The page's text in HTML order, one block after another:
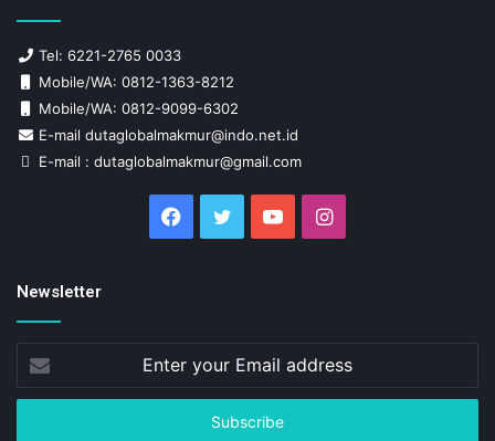
Tel: 6221-2765 0033
Mobile/WA: 0812-1363-8212
Mobile/WA: 0812-9099-6302
E-mail dutaglobalmakmur@indo.net.id
E-mail : dutaglobalmakmur@gmail.com
Facebook
Twitter YouTubeInstagram
Newsletter
your
Email